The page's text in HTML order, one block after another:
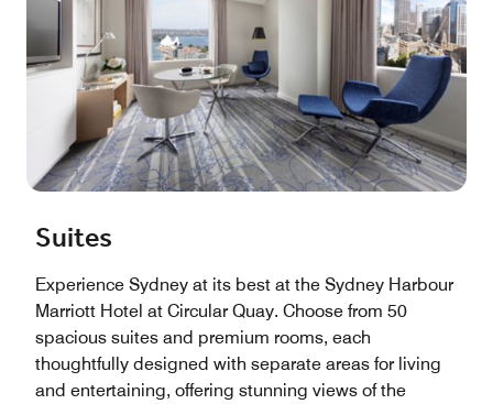
Suites
Experience Sydney at its best at the Sydney Harbour
Marriott Hotel at Circular Quay. Choose from 50
spacious suites and premium rooms, each
thoughtfully designed with separate areas for living
and entertaining, offering stunning views of the